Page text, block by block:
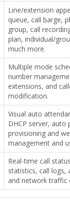
Line/extension
queue, call barge,
group, call
plan, individual/
much more.
Multiple mode
number
extensions, and
modification.
Visual auto
DHCP server, auto
provisioning and
management and
Real-time call
statistics, call logs,
and network traffic